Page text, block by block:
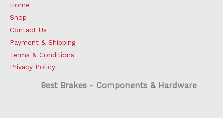
Home
Shop
Contact Us
Payment & Shipping
Terms & Conditions
Privacy Policy
Best Brakes - Components & Hardware